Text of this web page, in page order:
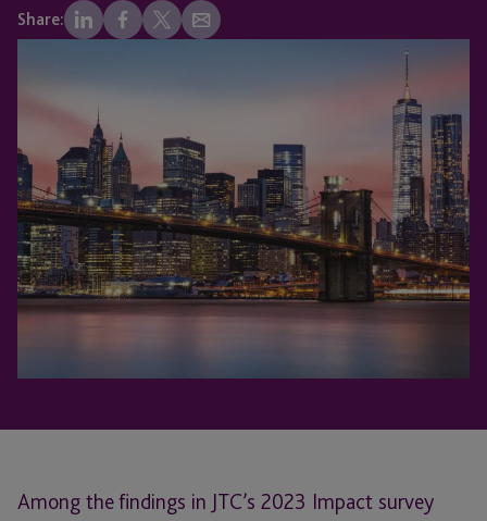
Share:
Among the findings in JTC’s 2023 Impact survey